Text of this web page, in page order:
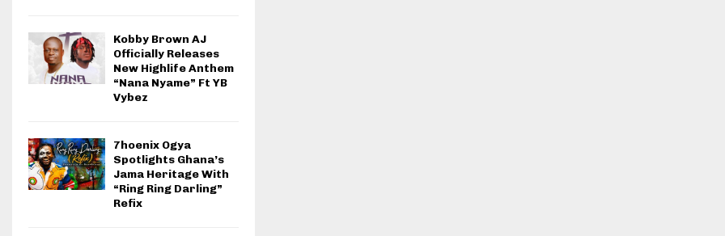
Kobby Brown AJ
Officially Releases
New Highlife Anthem
“Nana Nyame” Ft YB
Vybez
7hoenix Ogya
Spotlights Ghana’s
Jama Heritage With
“Ring Ring Darling”
Refix